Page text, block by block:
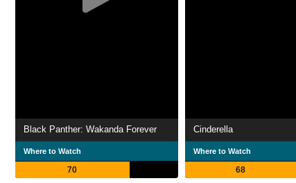
Black Panther: Wakanda Forever
Where to Watch
70
Cinderella
Where to Watch
68